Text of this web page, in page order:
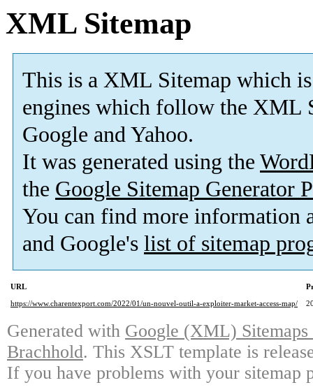
XML Sitemap
This is a XML Sitemap which is
engines which follow the XML
Google and Yahoo.
It was generated using the
the Google Sitemap Generator
You can find more information
and Google's list of sitemap
URL
https://www.charentexport.com/2022/01/un-nouvel-outil-a-exploiter-market-access-map/
Generated with Google (XML)
Brachhold. This XSLT template is
If you have problems with your sitemap